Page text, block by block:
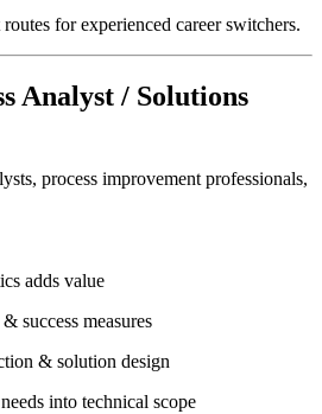
for experienced career switchers.
Analyst / Solutions
process improvement professionals,
adds value
success measures
& solution design
into technical scope